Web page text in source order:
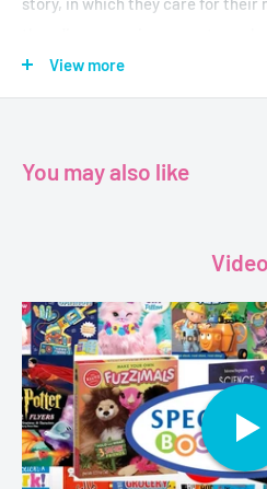
Nibbles, an expert tightrope-
Charlie, Lola and Nibbles as they
Pages - 68
Dimensions - 23.4 x 0.5 x 21.4 cm
View more
You may also like